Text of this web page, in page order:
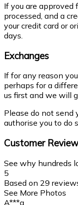
If you are approved
processed, and a
your credit card or
days.
Exchanges
If for any reason
perhaps for a
us first and we will
Please do not send
authorise you to do
Customer
See why hundreds
5
Based on 29
See More Photos
A***a